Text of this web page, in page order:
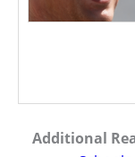
Additional